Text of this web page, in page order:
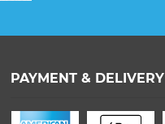
PAYMENT & DELIVERY